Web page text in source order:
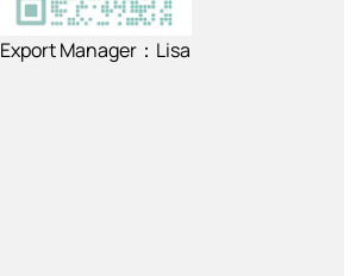
Export Manager：Lisa